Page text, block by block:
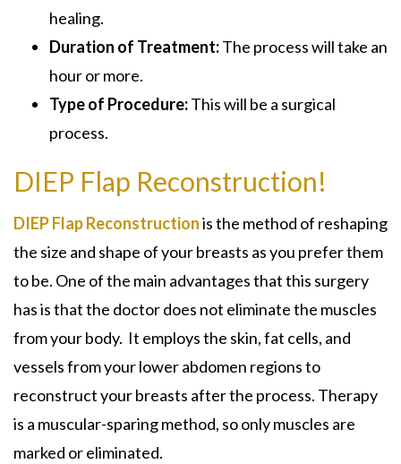
healing.
Duration of Treatment:The process will take an
hour or more.
Type of Procedure:This will be a surgical
process.
DIEP Flap Reconstruction!
DIEP Flap Reconstructionis the method of reshaping
the size and shape of your breasts as you prefer them
to be. One of the main advantages that this surgery
has is that the doctor does not eliminate the muscles
from your body. It employs the skin, fat cells, and
vessels from your lower abdomen regions to
reconstruct your breasts after the process. Therapy
is a muscular-sparing method, so only muscles are
marked or eliminated.